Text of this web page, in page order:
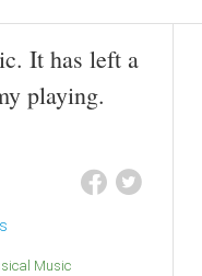
It has left a
playing.
Music